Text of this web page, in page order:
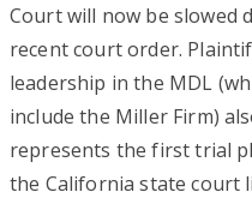
Court will now be slowed
recent court order.
leadership in the MDL
include the Miller Firm)
represents the first trial
the California state court